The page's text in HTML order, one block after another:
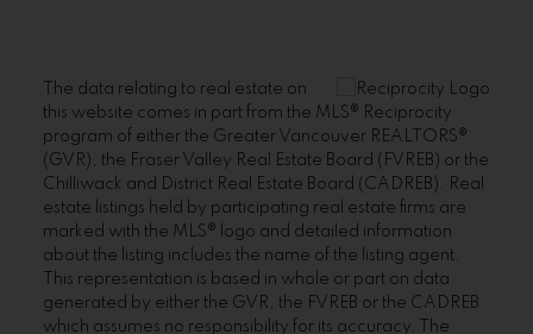
The data relating to real estate on
this website comes in part from the MLS® Reciprocity
program of either the Greater Vancouver REALTORS®
(GVR), the Fraser Valley Real Estate Board (FVREB) or the
Chilliwack and District Real Estate Board (CADREB). Real
estate listings held by participating real estate firms are
marked with the MLS® logo and detailed information
about the listing includes the name of the listing agent.
This representation is based in whole or part on data
generated by either the GVR, the FVREB or the CADREB
which assumes no responsibility for its accuracy. The